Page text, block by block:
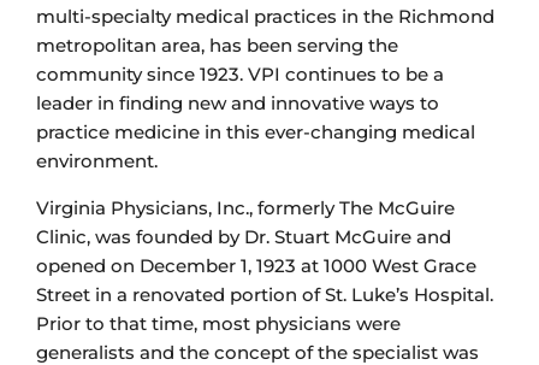
multi-specialty medical practices in the Richmond
metropolitan area, has been serving the
community since 1923. VPI continues to be a
leader in finding new and innovative ways to
practice medicine in this ever-changing medical
environment.
Virginia Physicians, Inc., formerly The McGuire
Clinic, was founded by Dr. Stuart McGuire and
opened on December 1, 1923 at 1000 West Grace
Street in a renovated portion of St. Luke’s Hospital.
Prior to that time, most physicians were
generalists and the concept of the specialist was